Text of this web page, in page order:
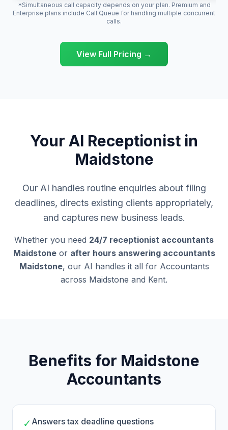
*Simultaneous call capacity depends on your plan. Premium and
Enterprise plans include Call Queue for handling multiple concurrent
calls.
View Full Pricing →
Your AI Receptionist in
Maidstone
Our AI handles routine enquiries about filing
deadlines, directs existing clients appropriately,
and captures new business leads.
Whether you need 24/7 receptionist accountants
Maidstoneor after hours answering accountants
Maidstone, our AI handles it all for Accountants
across Maidstone and Kent.
Benefits for Maidstone
Accountants
✓ Answers tax deadline questions